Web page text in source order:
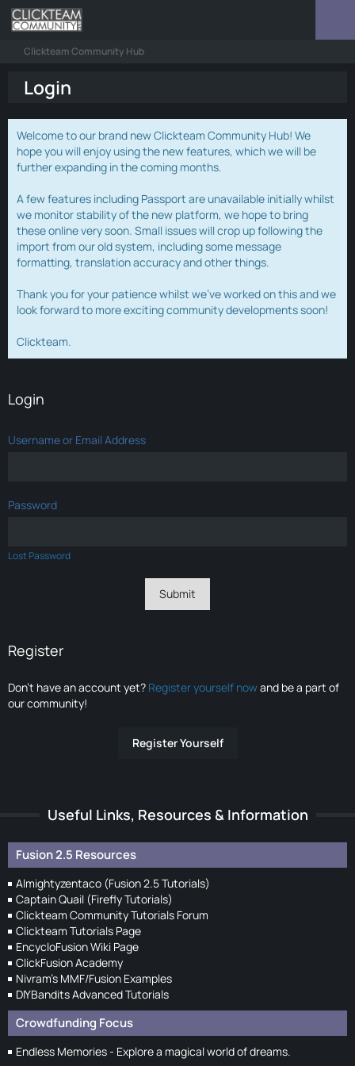
Clickteam Community Hub
Login
Welcome to our brand new Clickteam Community Hub! We
hope you will enjoy using the new features, which we will be
further expanding in the coming months.
A few features including Passport are unavailable initially whilst
we monitor stability of the new platform, we hope to bring
these online very soon. Small issues will crop up following the
import from our old system, including some message
formatting, translation accuracy and other things.
Thank you for your patience whilst we've worked on this and we
look forward to more exciting community developments soon!
Clickteam.
Login
Username or Email Address
Password
Lost Password
Register
Don’t have an account yet? Register yourself nowand be a part of
our community!
Register Yourself
Useful Links, Resources & Information
Fusion 2.5 Resources
Almightyzentaco (Fusion 2.5 Tutorials)
Captain Quail (Firefly Tutorials)
Clickteam Community Tutorials Forum
Clickteam Tutorials Page
EncycloFusion Wiki Page
ClickFusion Academy
Nivram's MMF/Fusion Examples
DIYBandits Advanced Tutorials
Crowdfunding Focus
Endless Memories - Explore a magical world of dreams.